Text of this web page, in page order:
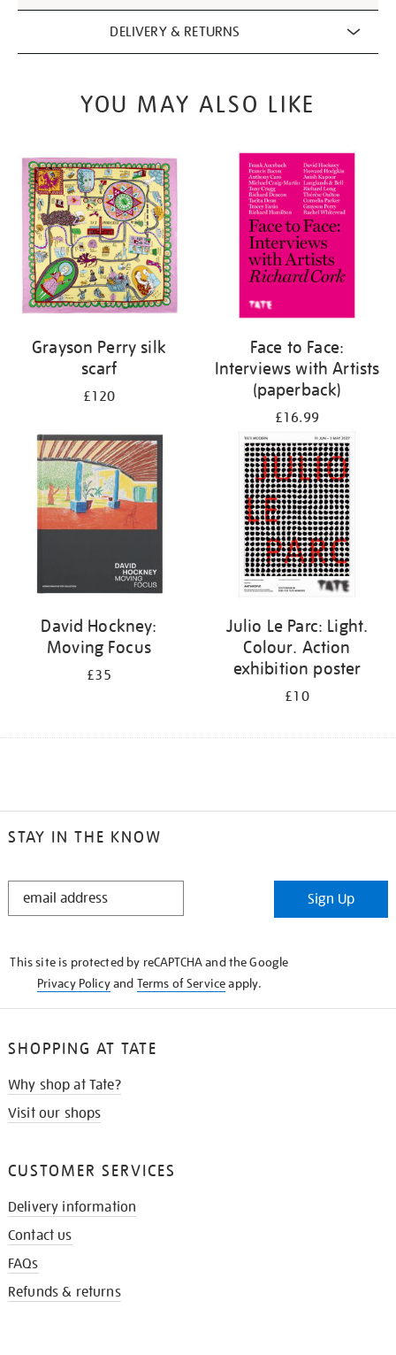
DELIVERY & RETURNS
YOU MAY ALSO LIKE
Grayson Perry silk
scarf
£120
Face to Face:
Interviews with Artists
(paperback)
£16.99
David Hockney:
Moving Focus
£35
Julio Le Parc: Light.
Colour. Action
exhibition poster
£10
STAY IN THE KNOW
STAY
Sign Up
This site is protected by reCAPTCHA and the Google
Privacy Policyand Terms of Serviceapply.
SHOPPING AT TATE
Why shop at Tate?
Visit our shops
CUSTOMER SERVICES
Delivery information
Contact us
FAQs
Refunds & returns